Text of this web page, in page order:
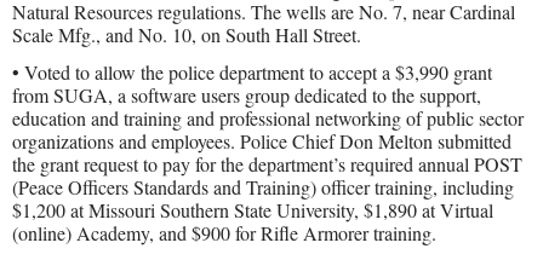
Natural Resources regulations. The wells are No. 7, near Cardinal
Scale Mfg., and No. 10, on South Hall Street.
• Voted to allow the police department to accept a $3,990 grant
from SUGA, a software users group dedicated to the support,
education and training and professional networking of public sector
organizations and employees. Police Chief Don Melton submitted
the grant request to pay for the department’s required annual POST
(Peace Officers Standards and Training) officer training, including
$1,200 at Missouri Southern State University, $1,890 at Virtual
(online) Academy, and $900 for Rifle Armorer training.